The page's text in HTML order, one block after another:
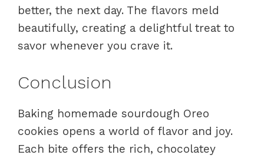
better, the next day. The flavors meld
beautifully, creating a delightful treat to
savor whenever you crave it.
Conclusion
Baking homemade sourdough Oreo
cookies opens a world of flavor and joy.
Each bite offers the rich, chocolatey